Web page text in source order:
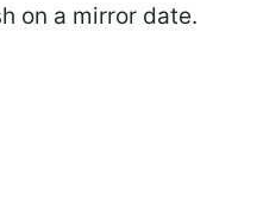
on a mirror date.